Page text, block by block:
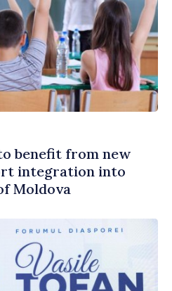
benefit from new
integration into
Moldova